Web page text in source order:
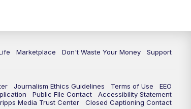
Marketplace Don't Waste Your Money Support
Journalism Ethics Guidelines Terms of Use
EEO
Public File Contact
Accessibility Statement
Media Trust Center
Closed Captioning Contact